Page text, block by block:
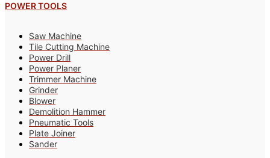
POWER TOOLS
Saw Machine
Tile Cutting Machine
Power Drill
Power Planer
Trimmer Machine
Grinder
Blower
Demolition Hammer
Pneumatic Tools
Plate Joiner
Sander